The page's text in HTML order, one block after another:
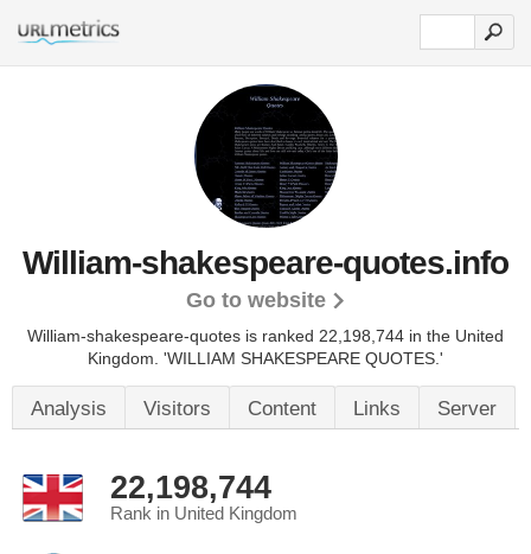
William-shakespeare-quotes.info
Go to website
William-shakespeare-quotes is ranked 22,198,744 in the United
Kingdom. 'WILLIAM SHAKESPEARE QUOTES.'
Analysis Visitors Content Links Server
22,198,744
Rank in United Kingdom